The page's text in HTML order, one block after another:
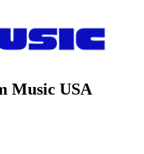
Music USA